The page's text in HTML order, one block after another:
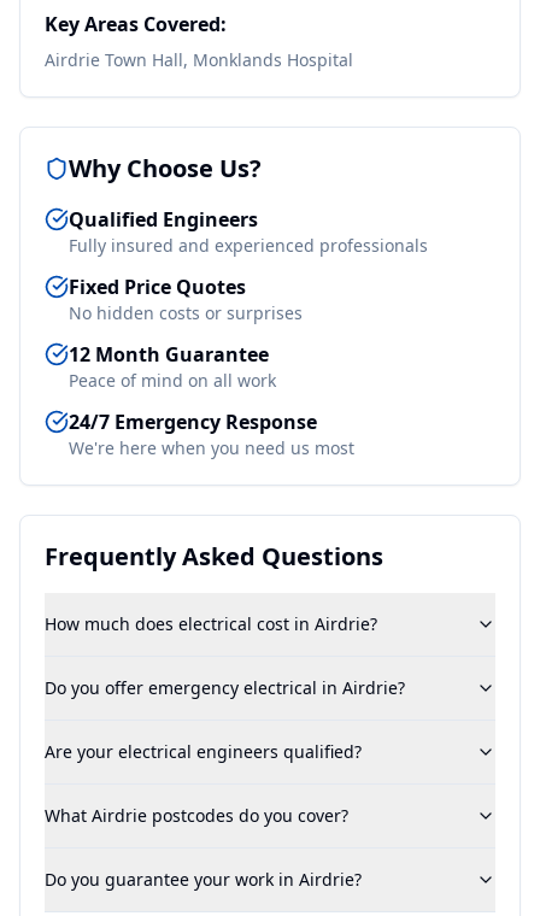
Key Areas Covered:
Airdrie Town Hall, Monklands Hospital
Why Choose Us?
Qualified Engineers
Fully insured and experienced professionals
Fixed Price Quotes
No hidden costs or surprises
12 Month Guarantee
Peace of mind on all work
24/7 Emergency Response
We're here when you need us most
Frequently Asked Questions
How much does electrical cost in Airdrie?
Do you offer emergency electrical in Airdrie?
Are your electrical engineers qualified?
What Airdrie postcodes do you cover?
Do you guarantee your work in Airdrie?